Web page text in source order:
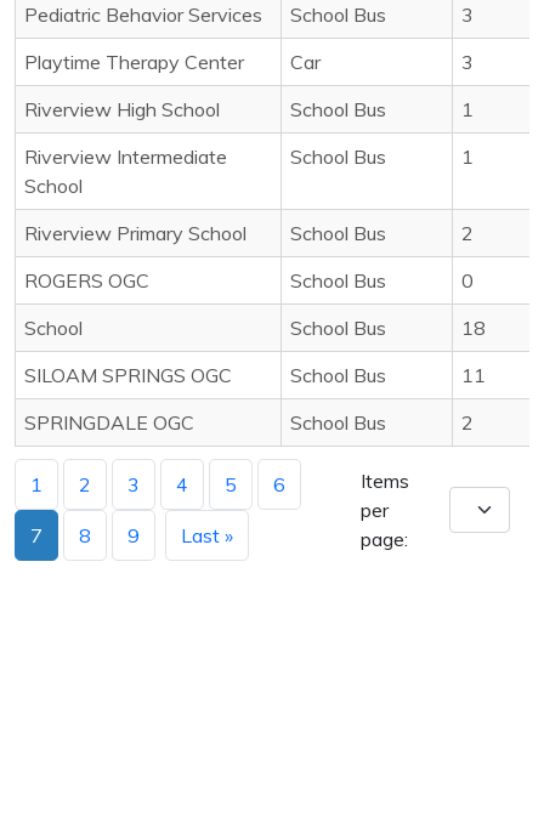
Pediatric Behavior Services
School Bus
3
Playtime Therapy Center
Car
3
Riverview High School
School Bus
1
Riverview Intermediate
School
School Bus 1
Riverview Primary School School Bus
2
ROGERS OGC
School Bus
0
School
School Bus
18
SILOAM SPRINGS OGC
School Bus
11
SPRINGDALE OGC
School Bus 2
1 2 3 4 5 6
7 8 9 Last »
Items
per
page: